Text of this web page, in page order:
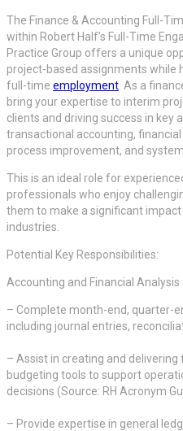
The Finance & Accounting Full-
within Robert Half’s Full-Time
Practice Group offers a unique
project-based assignments while
full-time employment . As a
bring your expertise to interim
clients and driving success in key
transactional accounting,
process improvement, and
This is an ideal role for
professionals who enjoy
them to make a significant
industries.
Potential Key Responsibilities:
Accounting and Financial Analysis
– Complete month-end, quarter-
including journal entries,
– Assist in creating and
budgeting tools to support
decisions (Source: RH Acronym
– Provide expertise in general